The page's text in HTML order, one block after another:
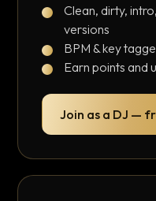
Clean, dirty,
versions
BPM & key
Earn points and
Join as a DJ —